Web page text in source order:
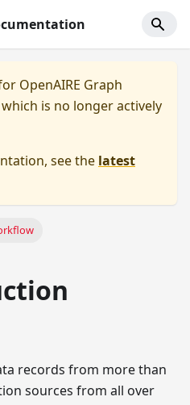
OpenAIRE Graph
which is no longer actively
see the latest
records from more than
sources from all over